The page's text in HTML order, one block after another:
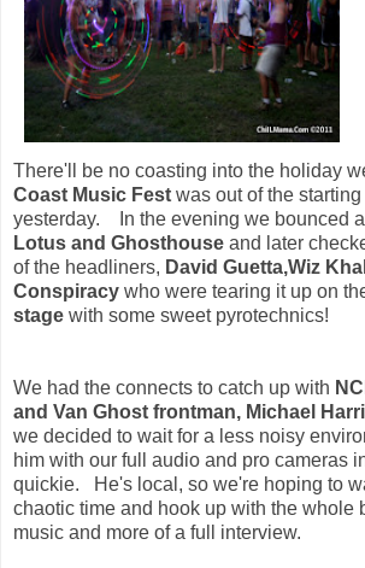
There'll be no coasting into the holiday
Coast Music Fest was out of the
yesterday. In the evening we bounced
Lotus and Ghosthouse and later
of the headliners, David Guetta,Wiz
Conspiracy who were tearing it up on
stage with some sweet pyrotechnics!
We had the connects to catch up with
and Van Ghost frontman, Michael
we decided to wait for a less noisy
him with our full audio and pro cameras
quickie. He's local, so we're hoping to
chaotic time and hook up with the whole
music and more of a full interview.